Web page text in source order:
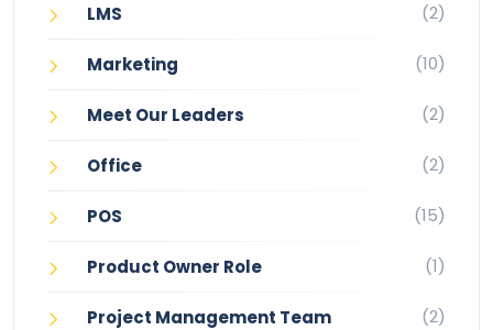
LMS (2)
Marketing (10)
Meet Our Leaders (2)
Office (2)
POS (15)
Product Owner Role (1)
Project Management Team (2)